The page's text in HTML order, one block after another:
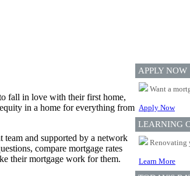
fall in love with their first home,
in a home for everything from
team and supported by a network
compare mortgage rates
their mortgage work for them.
APPLY NOW
Want a
Apply Now
LEARNING
Renovating
Learn More